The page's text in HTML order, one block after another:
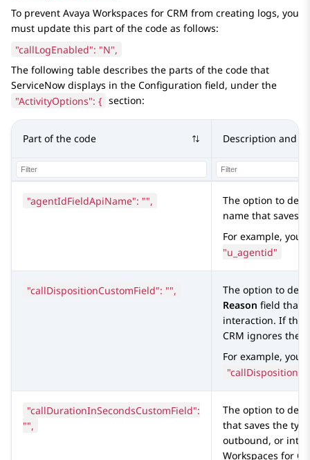
To prevent Avaya Workspaces for CRM from creating logs, you
must update this part of the code as follows:
"callLogEnabled": "N",
The following table describes the parts of the code that
ServiceNow displays in the Configuration field, under the
"ActivityOptions": { section:
Part of the code Description and
"agentIdFieldApiName": "",
The option to
name that saves
For example, you
"u_agentid"
"callDispositionCustomField": "",
The option to
Reason field that
interaction. If the
CRM ignores the
For example, you
"callDurationInSecondsCustomField":
"",
The option to
that saves the
outbound, or
Workspaces for